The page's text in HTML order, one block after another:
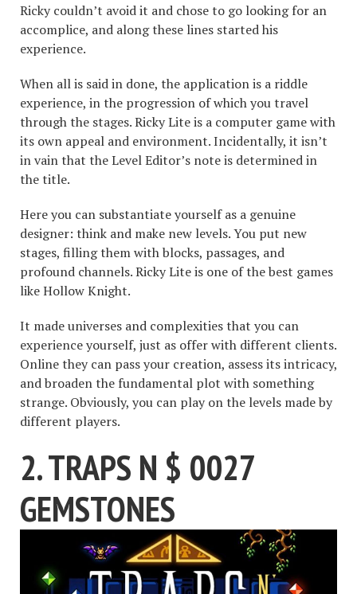
Ricky couldn’t avoid it and chose to go looking for an
accomplice, and along these lines started his
experience.
When all is said in done, the application is a riddle
experience, in the progression of which you travel
through the stages. Ricky Lite is a computer game with
its own appeal and environment. Incidentally, it isn’t
in vain that the Level Editor’s note is determined in
the title.
Here you can substantiate yourself as a genuine
designer: think and make new levels. You put new
stages, filling them with blocks, passages, and
profound channels. Ricky Lite is one of the best games
like Hollow Knight.
It made universes and complexities that you can
experience yourself, just as offer with different clients.
Online they can pass your creation, assess its intricacy,
and broaden the fundamental plot with something
strange. Obviously, you can play on the levels made by
different players.
2. TRAPS N $ 0027
GEMSTONES